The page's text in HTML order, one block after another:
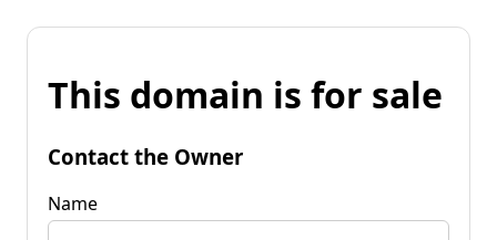
This domain is for sale
Contact the Owner
Name